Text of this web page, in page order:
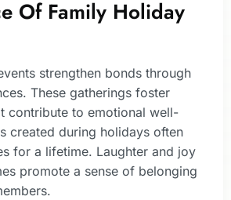
Of Family Holiday
strengthen bonds through
These gatherings foster
contribute to emotional well-
created during holidays often
for a lifetime. Laughter and joy
promote a sense of belonging